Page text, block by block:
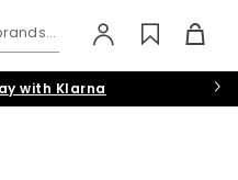
with Klarna